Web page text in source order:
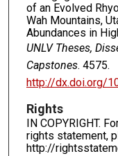
of an Evolved
Wah Mountains,
Abundances in
UNLV Theses,
Capstones. 4575.
http://dx.doi.org/
Rights
IN COPYRIGHT.
rights statement,
http://